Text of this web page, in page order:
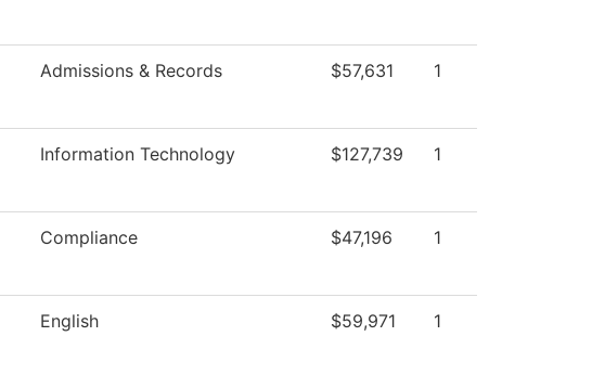
Admissions & Records $57,631 1
Information Technology $127,739 1
Compliance $47,196 1
English $59,971 1